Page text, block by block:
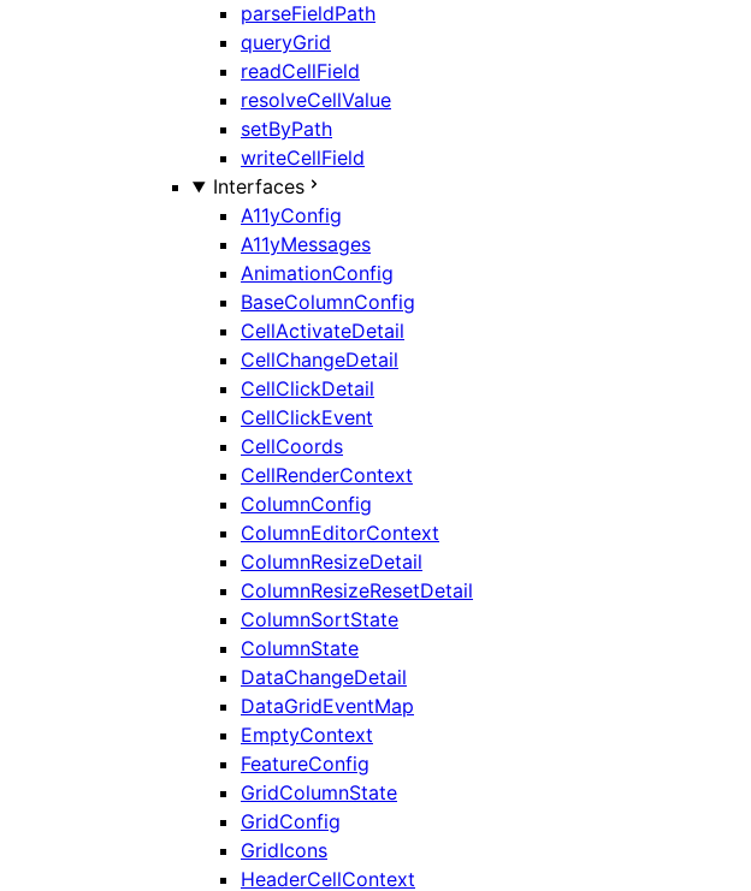
parseFieldPath
queryGrid
readCellField
resolveCellValue
setByPath
writeCellField
Interfaces
A11yConfig
A11yMessages
AnimationConfig
BaseColumnConfig
CellActivateDetail
CellChangeDetail
CellClickDetail
CellClickEvent
CellCoords
CellRenderContext
ColumnConfig
ColumnEditorContext
ColumnResizeDetail
ColumnResizeResetDetail
ColumnSortState
ColumnState
DataChangeDetail
DataGridEventMap
EmptyContext
FeatureConfig
GridColumnState
GridConfig
GridIcons
HeaderCellContext